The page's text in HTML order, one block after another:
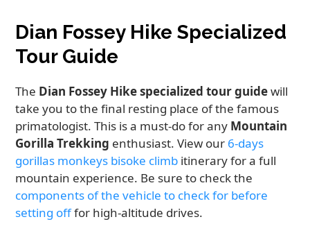
Dian Fossey Hike Specialized
Tour Guide
The Dian Fossey Hike specialized tour guidewill
take you to the final resting place of the famous
primatologist. This is a must-do for any Mountain
Gorilla Trekking enthusiast. View our 6-days
gorillas monkeys bisoke climb itinerary for a full
mountain experience. Be sure to check the
components of the vehicle to check for before
setting offfor high-altitude drives.